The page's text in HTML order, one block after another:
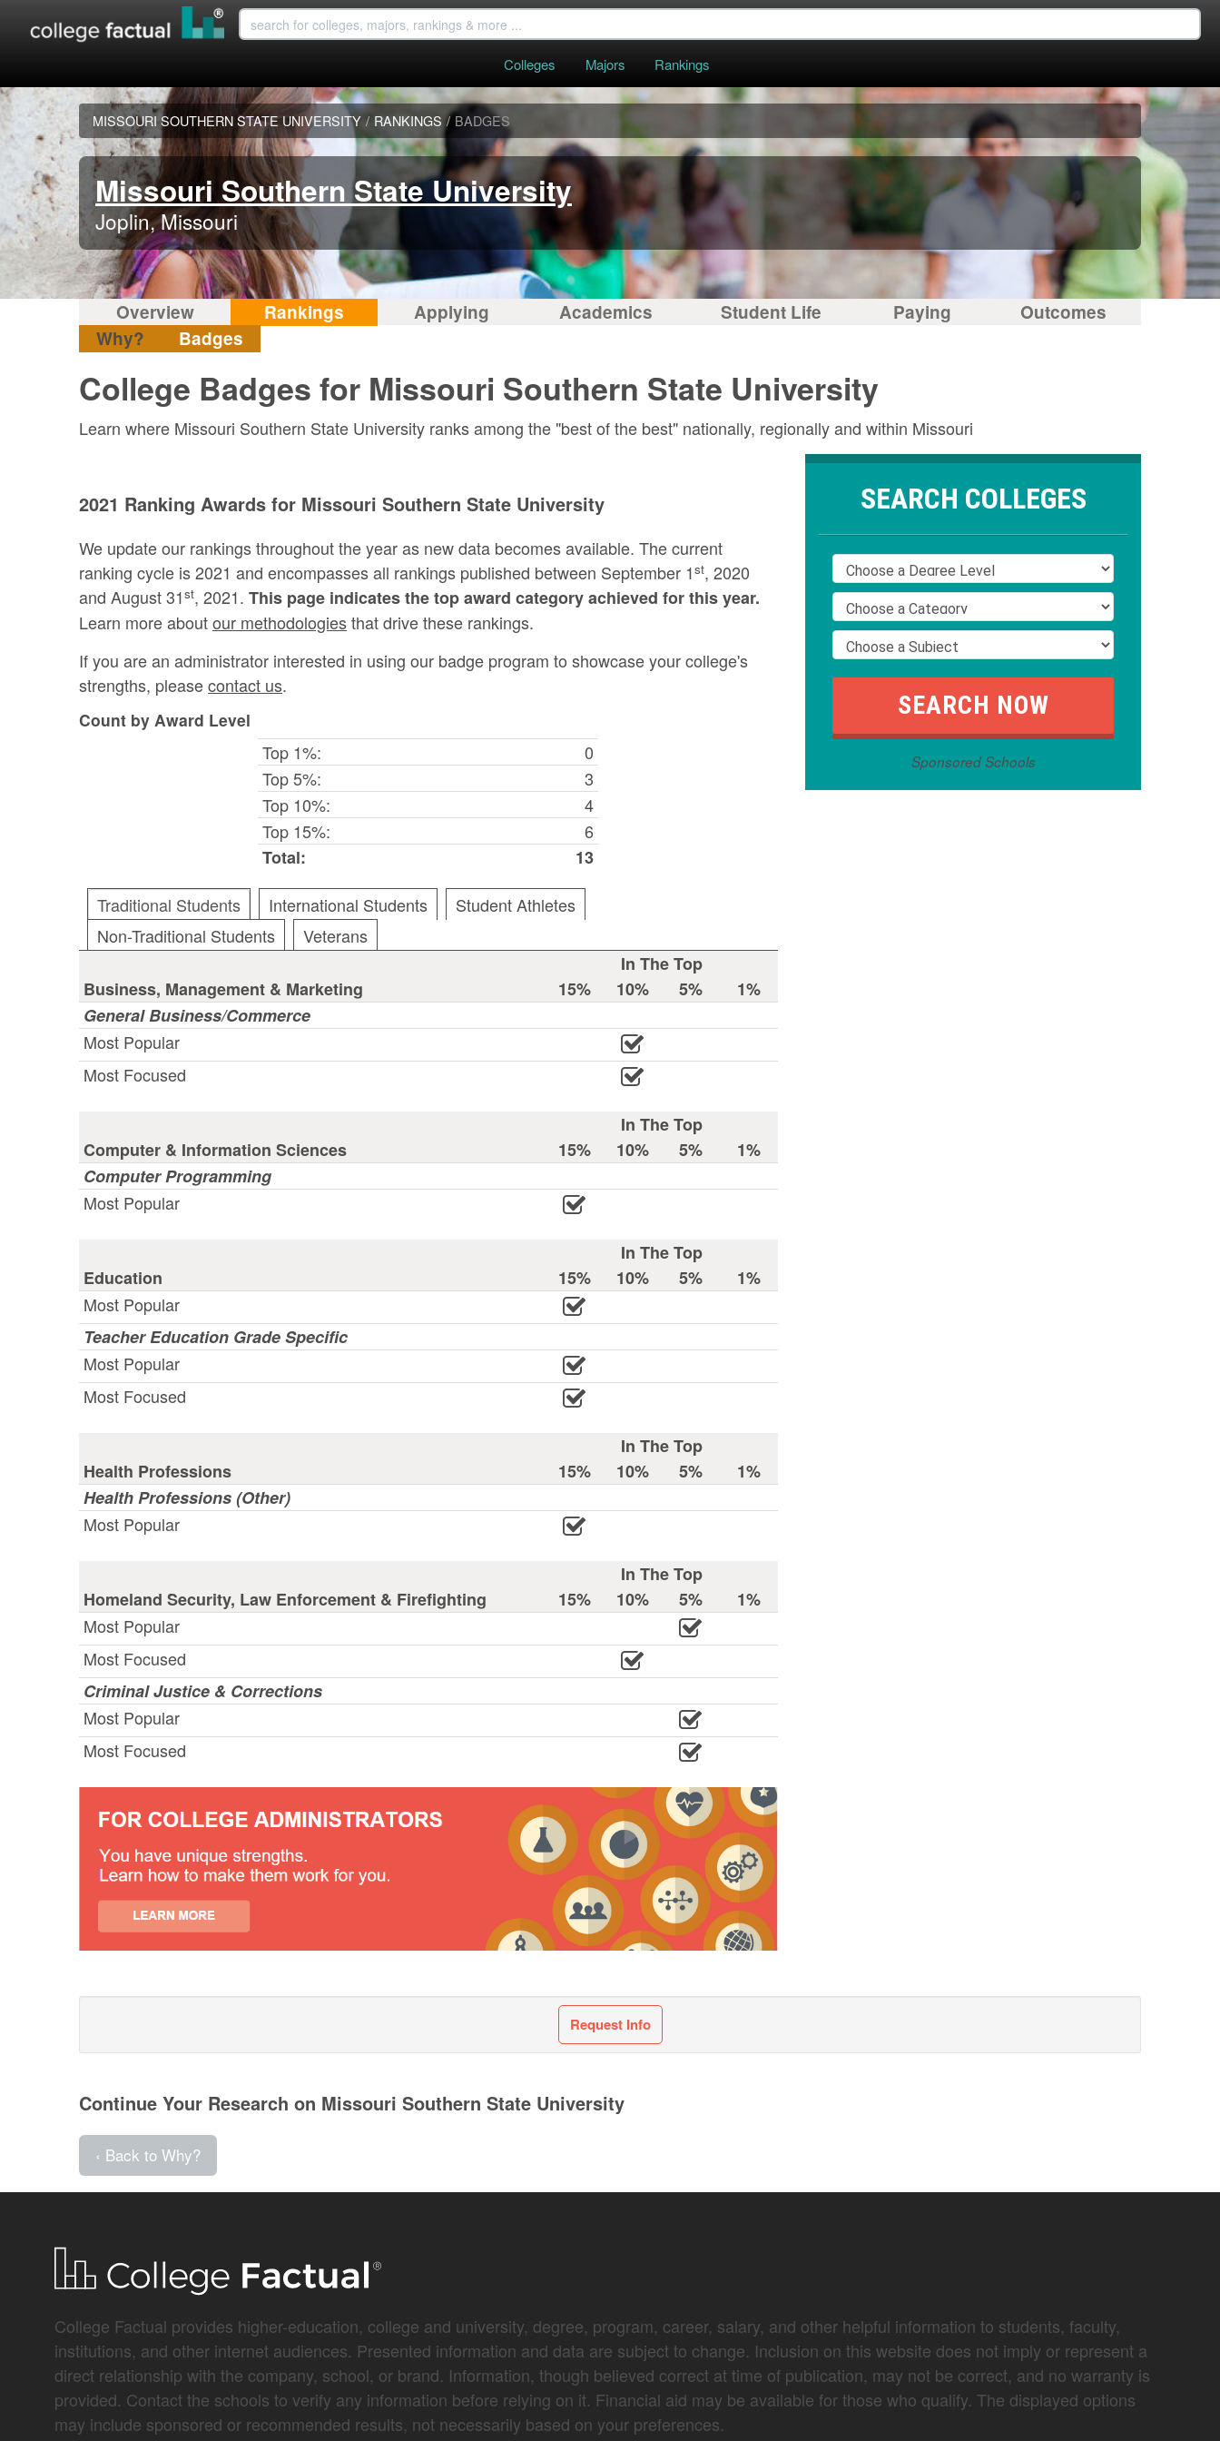
Colleges Majors Rankings
MISSOURI SOUTHERN STATE UNIVERSITY / RANKINGS / BADGES
Missouri Southern State University
Joplin, Missouri
Overview Rankings Applying Academics Student Life Paying
Outcomes
Why?
Badges
College Badges for Missouri Southern State University
Learn where Missouri Southern State University ranks among the "best of the best" nationally, regionally and within Missouri
2021 Ranking Awards for Missouri Southern State University
We update our rankings throughout the year as new data becomes available. The current
ranking cycle is 2021 and encompasses all rankings published between September 1st, 2020
and August 31st, 2021. This page indicates the top award category achieved for this year.
Learn more aboutour methodologiesthat drive these rankings.
If you are an administrator interested in using our badge program to showcase your college's
strengths, pleasecontact us.
Count by Award Level
Top 1%:
0
Top 5%:
3
Top 10%:
4
Top 15%:
6
Total:
13
Traditional Students
International Students
Student Athletes
Non-Traditional Students
Veterans
In The Top
Business, Management & Marketing
15% 10% 5%
1%
General Business/Commerce
Most Popular
Most Focused
In The Top
Computer & Information Sciences
15% 10% 5%
1%
Computer Programming
Most Popular
In The Top
Education
15% 10% 5%
1%
Most Popular
Teacher Education Grade Specific
Most Popular
Most Focused
In The Top
Health Professions
15% 10% 5%
1%
Health Professions (Other)
Most Popular
In The Top
Homeland Security, Law Enforcement & Firefighting
15% 10% 5%
1%
Most Popular
Most Focused
Criminal Justice & Corrections
Most Popular
Most Focused
SEARCH COLLEGES
Sponsored Schools
Request Info
Continue Your Research on Missouri Southern State University
‹ Back to Why?
College Factual provides higher-education, college and university, degree, program, career, salary, and other helpful information to students, faculty,
institutions, and other internet audiences. Presented information and data are subject to change. Inclusion on this website does not imply or represent a
direct relationship with the company, school, or brand. Information, though believed correct at time of publication, may not be correct, and no warranty is
provided. Contact the schools to verify any information before relying on it. Financial aid may be available for those who qualify. The displayed options
may include sponsored or recommended results, not necessarily based on your preferences.